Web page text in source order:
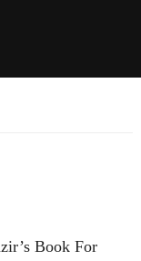
Book For